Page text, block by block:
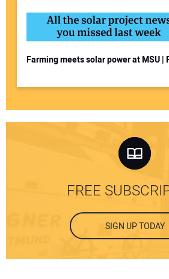
Farming meets solar power at MSU |
FREE
SIGN UP TODAY